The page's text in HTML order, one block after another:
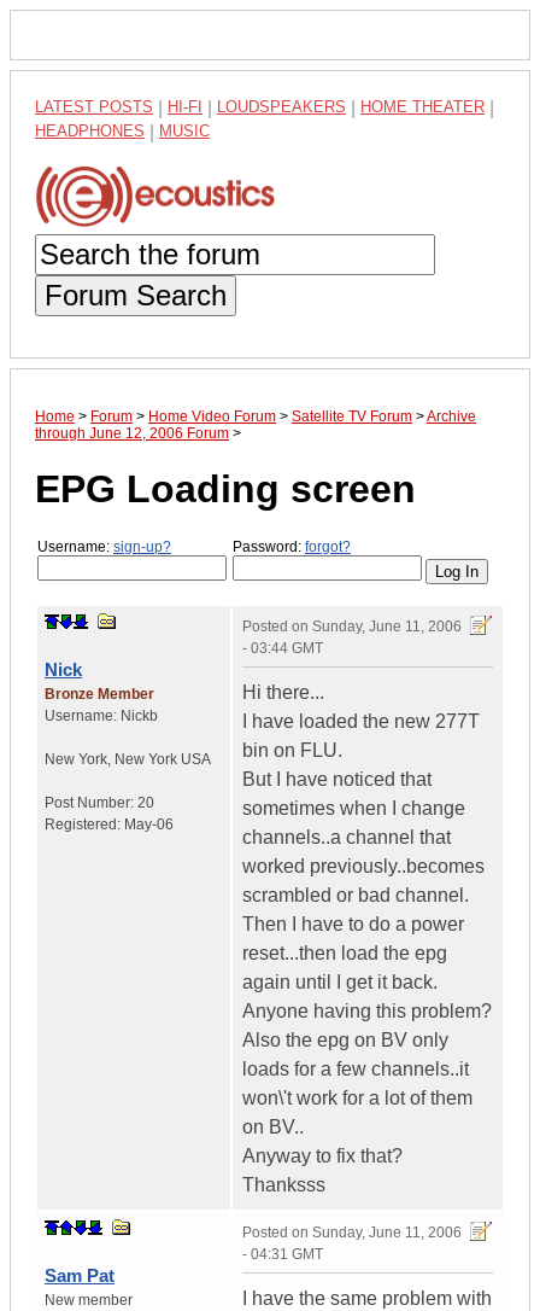
LATEST POSTS HI-FI LOUDSPEAKERS HOME THEATER
HEADPHONES MUSIC
Forum Search
Home > Forum > Home Video Forum > Satellite TV Forum >Archive
through June 12, 2006 Forum >
EPG Loading screen
Username: sign-up? Password: forgot?
Nick
Bronze Member
Username: Nickb
New York, New York USA
Post Number: 20
Registered: May-06
Posted on Sunday, June 11, 2006
- 03:44 GMT
Hi there...
I have loaded the new 277T
bin on FLU.
But I have noticed that
sometimes when I change
channels..a channel that
worked previously..becomes
scrambled or bad channel.
Then I have to do a power
reset...then load the epg
again until I get it back.
Anyone having this problem?
Also the epg on BV only
loads for a few channels..it
won\'t work for a lot of them
on BV..
Anyway to fix that?
Thanksss
Sam Pat
New member
Posted on Sunday, June 11, 2006
- 04:31 GMT
I have the same problem with